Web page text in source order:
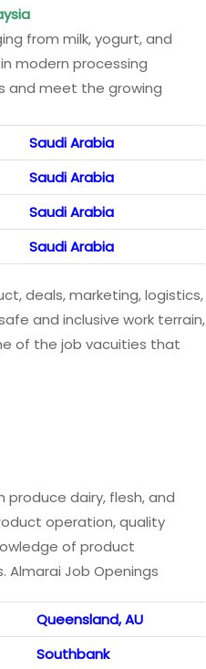
from milk, yogurt, and
modern processing
and meet the growing
Saudi Arabia
Saudi Arabia
Saudi Arabia
Saudi Arabia
deals, marketing, logistics,
and inclusive work terrain,
of the job vacuities that
produce dairy, flesh, and
operation, quality
of product
Almarai Job Openings
Queensland, AU
Southbank